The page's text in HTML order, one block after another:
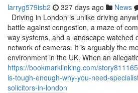
larryg579isb2 327 days ago News
Driving in London is unlike driving
battle against congestion, a maze of
way systems, and a landscape watched
network of cameras. It is arguably the
environment in the UK. When an
https://bookmarklinking.com/
is-tough-enough-why-you-need-
solicitors-in-london